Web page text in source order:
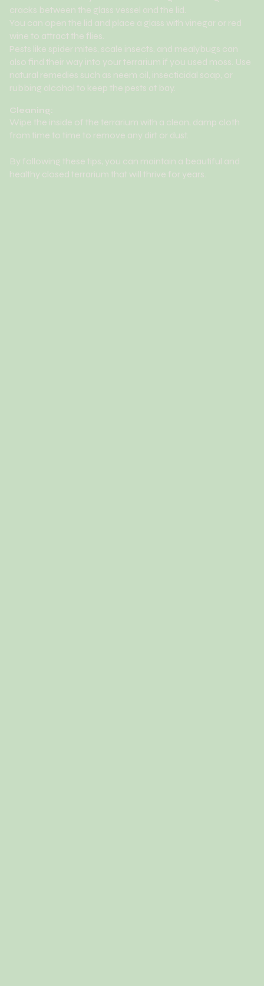
cracks between the glass vessel and the lid.
You can open the lid and place a glass with vinegar or red
wine to attract the flies.
Pests like spider mites, scale insects, and mealybugs can
also find their way into your terrarium if you used moss. Use
natural remedies such as neem oil, insecticidal soap, or
rubbing alcohol to keep the pests at bay.
Cleaning:
Wipe the inside of the terrarium with a clean, damp cloth
from time to time to remove any dirt or dust.
By following these tips, you can maintain a beautiful and
healthy closed terrarium that will thrive for years.